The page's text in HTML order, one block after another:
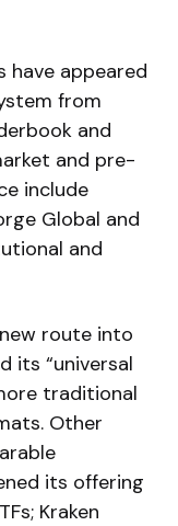
have appeared
from
and
and pre-
include
Global and
and
route into
its “universal
traditional
Other
its offering
Kraken